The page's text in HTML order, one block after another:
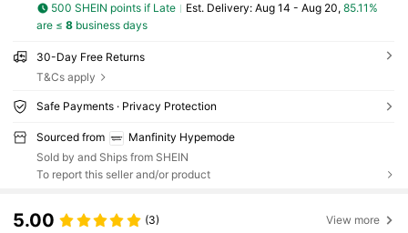
500 SHEIN points if Late ​Est. Delivery: Aug 14 - Aug 20, 85.11%
are ≤ 8business days
30-Day Free Returns
T&Cs apply
Safe Payments · Privacy Protection
Sourced from
Manfinity Hypemode
Sold by and Ships from SHEIN
To report this seller and/or product
5.00 (3) View more